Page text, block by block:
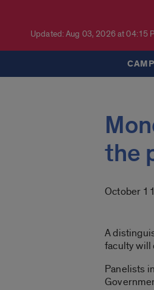
Updated: Aug 03, 2026 at 04:15
the
October
A
faculty will
Panelists